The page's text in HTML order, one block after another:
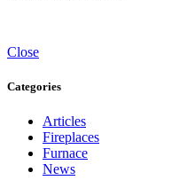
Close
Categories
Articles
Fireplaces
Furnace
News